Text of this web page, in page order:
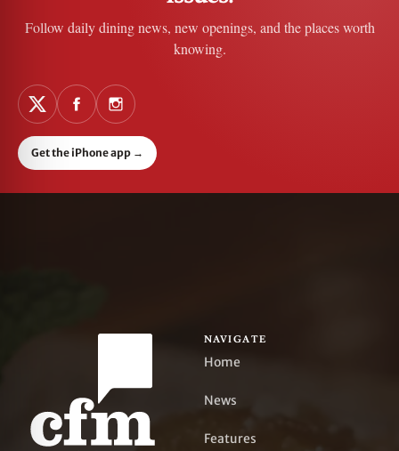
Follow daily dining news, new openings, and the places worth
knowing.
Get the iPhone app →
NAVIGATE
Home
News
Features